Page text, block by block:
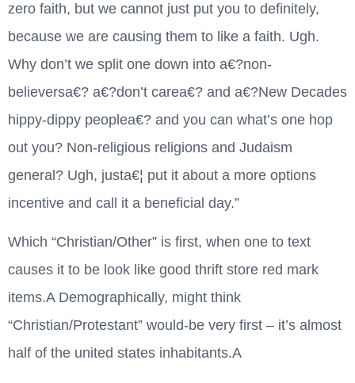
zero faith, but we cannot just put you to definitely,
because we are causing them to like a faith. Ugh.
Why don’t we split one down into a€?non-
believersa€? a€?don’t carea€? and a€?New Decades
hippy-dippy peoplea€? and you can what’s one hop
out you? Non-religious religions and Judaism
general? Ugh, justa€¦ put it about a more options
incentive and call it a beneficial day.”
Which “Christian/Other” is first, when one to text
causes it to be look like good thrift store red mark
items.A Demographically, might think
“Christian/Protestant” would-be very first – it’s almost
half of the united states inhabitants.A